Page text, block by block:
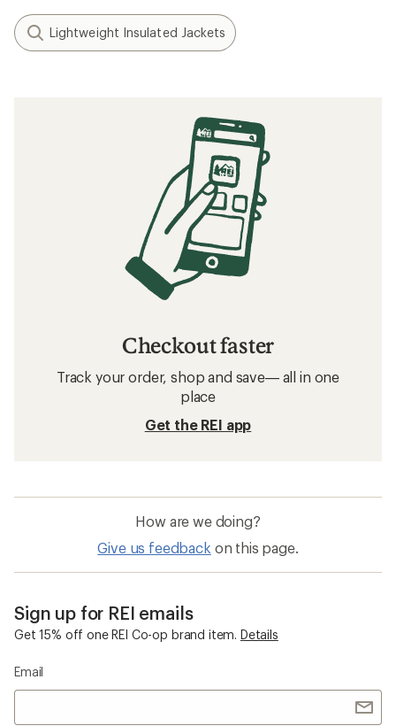
Lightweight Insulated Jackets
Checkout faster
Track your order, shop and save— all in one
place
Get the REI app
How are we doing?
Give us feedback on this page.
Sign up for REI emails
Get 15% off one REI Co-op brand item. Details
Email